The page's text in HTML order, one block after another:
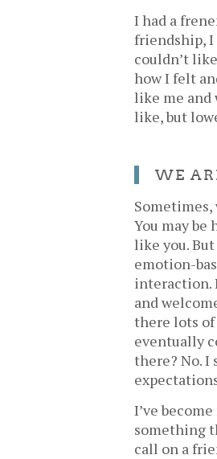
I had a
friendship, I
couldn’t
how I felt
like me and
like, but
WE
You may be
like you.
emotion-
interaction.
and
there lots of
eventually
there? No. I
I’ve
something
call on a